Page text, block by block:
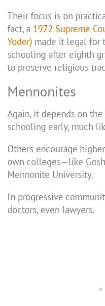
Their focus is on
fact, a 1972 Supreme
Yoder) made it legal for
schooling after eighth
to preserve religious
Mennonites
Again, it depends on
schooling early, much
Others encourage
own colleges—like
Mennonite University.
In progressive
doctors, even lawyers.